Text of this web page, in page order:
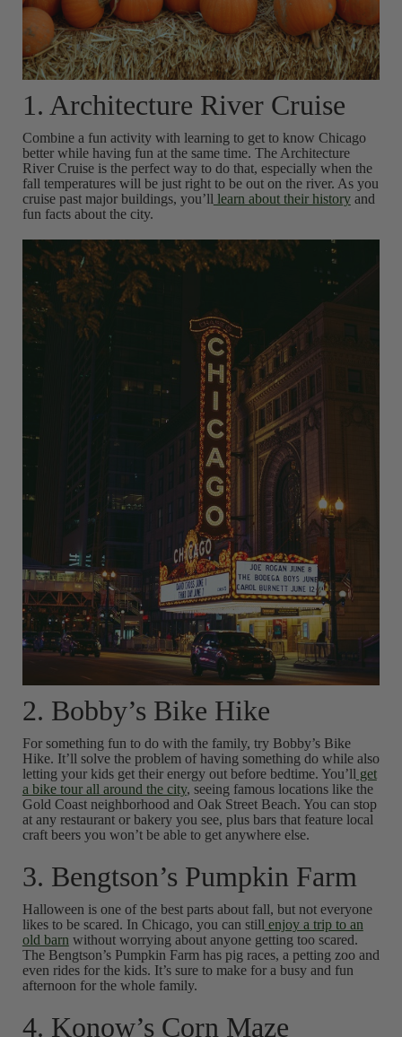
1. Architecture River Cruise
Combine a fun activity with learning to get to know Chicago
better while having fun at the same time. The Architecture
River Cruise is the perfect way to do that, especially when the
fall temperatures will be just right to be out on the river. As you
cruise past major buildings, you’ll learn about their historyand
fun facts about the city.
2. Bobby’s Bike Hike
For something fun to do with the family, try Bobby’s Bike
Hike. It’ll solve the problem of having something do while also
letting your kids get their energy out before bedtime. You’ll get
a bike tour all around the city, seeing famous locations like the
Gold Coast neighborhood and Oak Street Beach. You can stop
at any restaurant or bakery you see, plus bars that feature local
craft beers you won’t be able to get anywhere else.
3. Bengtson’s Pumpkin Farm
Halloween is one of the best parts about fall, but not everyone
likes to be scared. In Chicago, you can still enjoy a trip to an
old barn without worrying about anyone getting too scared.
The Bengtson’s Pumpkin Farm has pig races, a petting zoo and
even rides for the kids. It’s sure to make for a busy and fun
afternoon for the whole family.
4. Konow’s Corn Maze